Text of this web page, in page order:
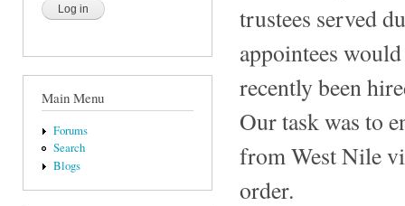
Main Menu
Forums
Search
Blogs
trustees served
appointees
recently been
Our task was to
from West Nile
order.